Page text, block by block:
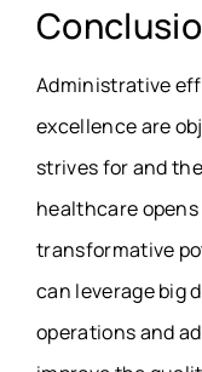
Administrative
excellence are
strives for and
healthcare
transformative
can leverage big
operations and